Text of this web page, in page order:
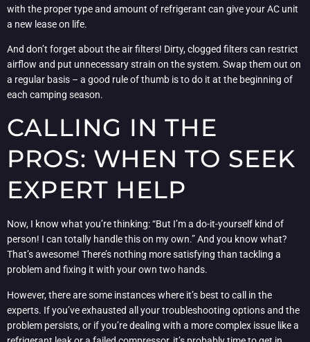
with the proper type and amount of refrigerant can give your AC unit
a new lease on life.
And don’t forget about the air filters! Dirty, clogged filters can restrict
airflow and put unnecessary strain on the system. Swap them out on
a regular basis – a good rule of thumb is to do it at the beginning of
each camping season.
CALLING IN THE
PROS: WHEN TO SEEK
EXPERT HELP
Now, I know what you’re thinking: “But I’m a do-it-yourself kind of
person! I can totally handle this on my own.” And you know what?
That’s awesome! There’s nothing more satisfying than tackling a
problem and fixing it with your own two hands.
However, there are some instances where it’s best to call in the
experts. If you’ve exhausted all your troubleshooting options and the
problem persists, or if you’re dealing with a more complex issue like a